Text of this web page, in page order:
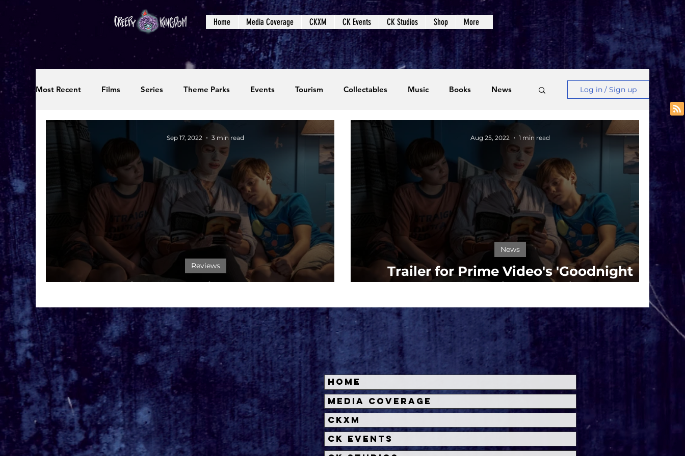
Home Media Coverage CKXM CK Events CK Studios Shop More
Most Recent Films Series Theme Parks Events Tourism Collectables Music Books News
Reviews Upcoming Events Event Coverage Written Content
Photos Creepy Kingdom Studios Video Games
Log in / Sign up
Film Review: Goodnight Mommy (2022)
Reviews
Sep 17, 2022 3 min read
Trailer for Prime Video's 'Goodnight
Mommy' Starring Naomi Watts
News
Aug 25, 2022 1 min read
Home
Media Coverage
CKXM
CK Events